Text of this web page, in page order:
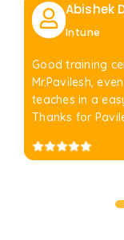
Abishek
Intune
Good training
Mr.Pavilesh,
teaches in a
Thanks for